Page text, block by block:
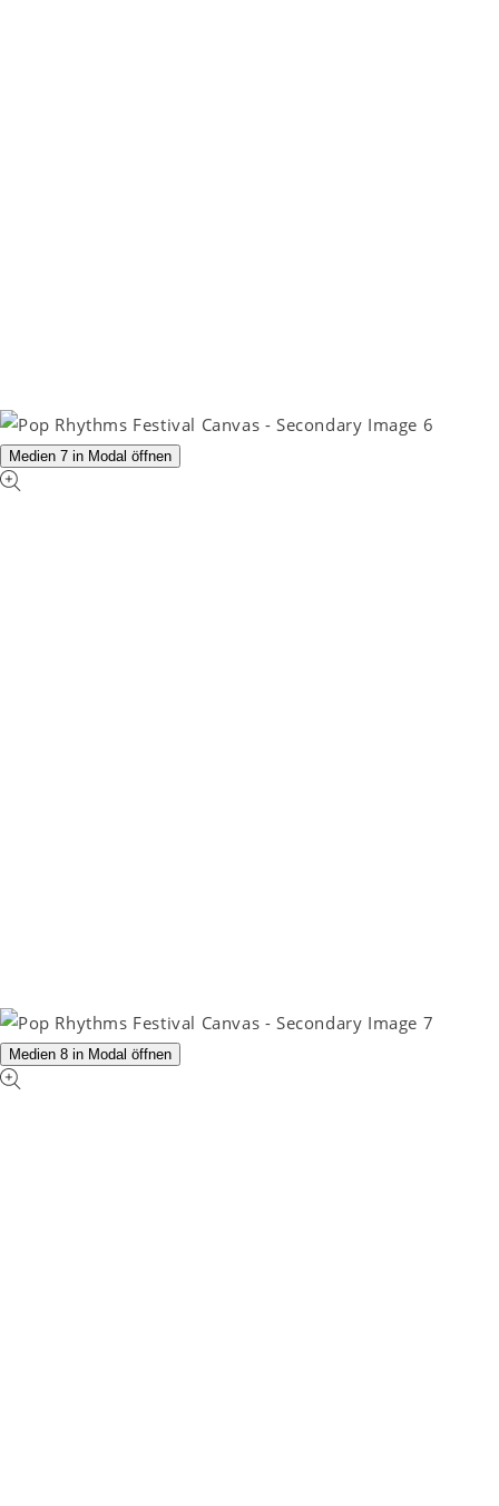
Medien 7 in Modal öffnen
Medien 8 in Modal öffnen